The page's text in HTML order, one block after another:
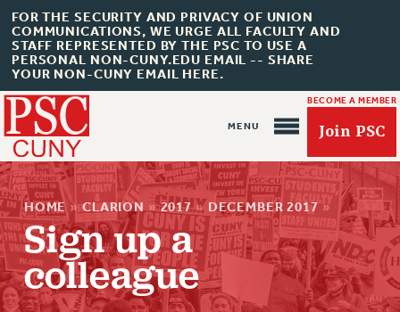
FOR THE SECURITY AND PRIVACY OF UNION
COMMUNICATIONS, WE URGE ALL FACULTY AND
STAFF REPRESENTED BY THE PSC TO USE A
PERSONAL NON-CUNY.EDU EMAIL -- SHARE
YOUR NON-CUNY EMAIL HERE.
BECOME A MEMBER
Join PSC
About Us
ABOUT US
HOME » CLARION » 2017 » DECEMBER 2017 »
Sign up a
colleague